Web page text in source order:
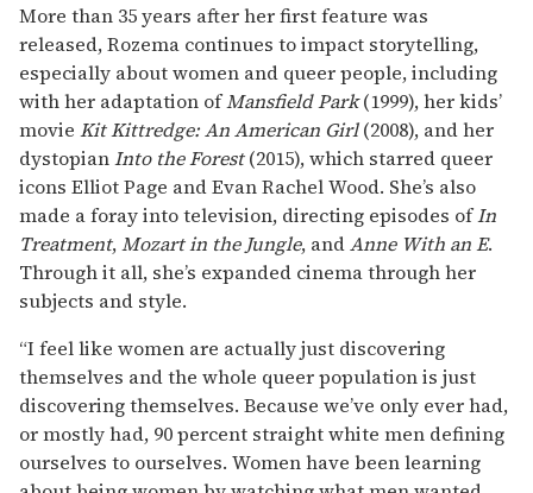
More than 35 years after her first feature was
released, Rozema continues to impact storytelling,
especially about women and queer people, including
with her adaptation ofMansfield Park(1999), her kids’
movie Kit Kittredge: An American Girl(2008), and her
dystopianInto the Forest(2015), which starred queer
icons Elliot Page and Evan Rachel Wood. She’s also
made a foray into television, directing episodes ofIn
Treatment,Mozart in the Jungle, andAnne With an E.
Through it all, she’s expanded cinema through her
subjects and style.
“I feel like women are actually just discovering
themselves and the whole queer population is just
discovering themselves. Because we’ve only ever had,
or mostly had, 90 percent straight white men defining
ourselves to ourselves. Women have been learning